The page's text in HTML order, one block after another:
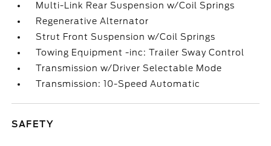
Multi-Link Rear Suspension w/Coil Springs
Regenerative Alternator
Strut Front Suspension w/Coil Springs
Towing Equipment -inc: Trailer Sway Control
Transmission w/Driver Selectable Mode
Transmission: 10-Speed Automatic
SAFETY